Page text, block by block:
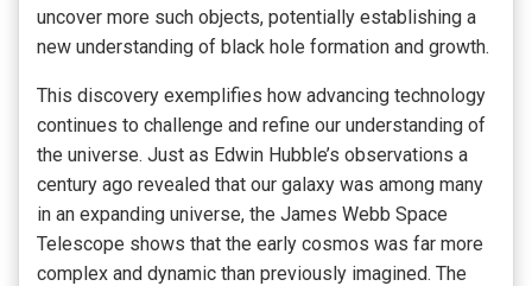
uncover more such objects, potentially establishing a
new understanding of black hole formation and growth.
This discovery exemplifies how advancing technology
continues to challenge and refine our understanding of
the universe. Just as Edwin Hubble’s observations a
century ago revealed that our galaxy was among many
in an expanding universe, the James Webb Space
Telescope shows that the early cosmos was far more
complex and dynamic than previously imagined. The